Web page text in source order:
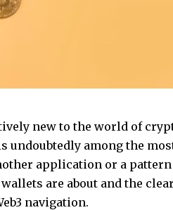
new to the world of
undoubtedly among the
application or a
are about and the
navigation.